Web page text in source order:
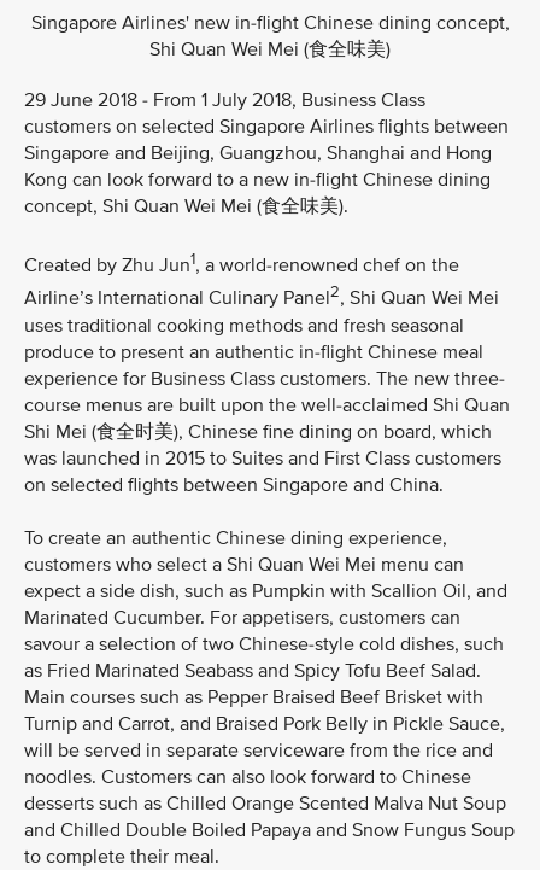
Singapore Airlines' new in-flight Chinese dining concept,
Shi Quan Wei Mei (食全味美)
29 June 2018 - From 1 July 2018, Business Class
customers on selected Singapore Airlines flights between
Singapore and Beijing, Guangzhou, Shanghai and Hong
Kong can look forward to a new in-flight Chinese dining
concept, Shi Quan Wei Mei (食全味美).
Created by Zhu Jun1, a world-renowned chef on the
Airline’s International Culinary Panel2, Shi Quan Wei Mei
uses traditional cooking methods and fresh seasonal
produce to present an authentic in-flight Chinese meal
experience for Business Class customers. The new three-
course menus are built upon the well-acclaimed Shi Quan
Shi Mei (食全时美), Chinese fine dining on board, which
was launched in 2015 to Suites and First Class customers
on selected flights between Singapore and China.
To create an authentic Chinese dining experience,
customers who select a Shi Quan Wei Mei menu can
expect a side dish, such as Pumpkin with Scallion Oil, and
Marinated Cucumber. For appetisers, customers can
savour a selection of two Chinese-style cold dishes, such
as Fried Marinated Seabass and Spicy Tofu Beef Salad.
Main courses such as Pepper Braised Beef Brisket with
Turnip and Carrot, and Braised Pork Belly in Pickle Sauce,
will be served in separate serviceware from the rice and
noodles. Customers can also look forward to Chinese
desserts such as Chilled Orange Scented Malva Nut Soup
and Chilled Double Boiled Papaya and Snow Fungus Soup
to complete their meal.